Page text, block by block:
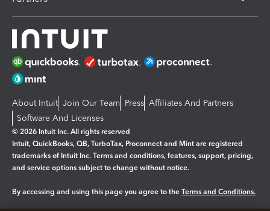
About Intuit Join Our Team Press Affiliates And Partners
Software And Licenses
© 2026 Intuit Inc. All rights reserved
Intuit, QuickBooks, QB, TurboTax, Proconnect and Mint are registered
trademarks of Intuit Inc. Terms and conditions, features, support, pricing,
and service options subject to change without notice.
By accessing and using this page you agree to the Terms and Conditions.